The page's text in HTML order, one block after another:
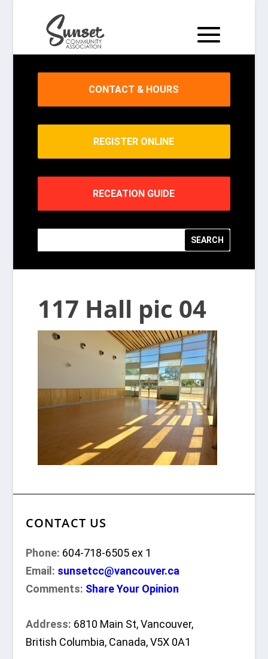
CONTACT & HOURS
REGISTER ONLINE
RECEATION GUIDE
117 Hall pic 04
CONTACT US
Phone: 604-718-6505 ex 1
Email: sunsetcc@vancouver.ca
Comments: Share Your Opinion
Address: 6810 Main St, Vancouver,
British Columbia, Canada, V5X 0A1